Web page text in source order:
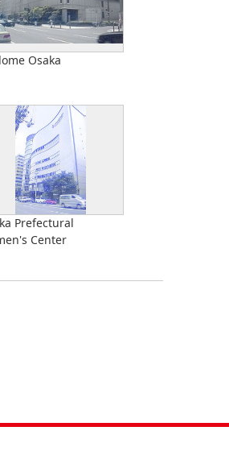
Osaka
Prefectural
Center